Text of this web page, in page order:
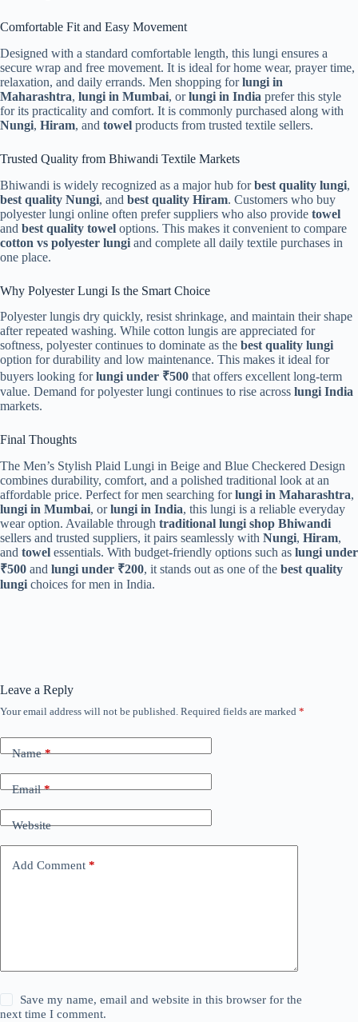
Comfortable Fit and Easy Movement
Designed with a standard comfortable length, this lungi ensures a
secure wrap and free movement. It is ideal for home wear, prayer time,
relaxation, and daily errands. Men shopping forlungi in
Maharashtra, lungi in Mumbai, orlungi in India prefer this style
for its practicality and comfort. It is commonly purchased along with
Nungi, Hiram, and towel products from trusted textile sellers.
Trusted Quality from Bhiwandi Textile Markets
Bhiwandi is widely recognized as a major hub forbest quality lungi,
best quality Nungi, and best quality Hiram. Customers who buy
polyester lungi online often prefer suppliers who also provide towel
and best quality towel options. This makes it convenient to compare
cotton vs polyester lungi and complete all daily textile purchases in
one place.
Why Polyester Lungi Is the Smart Choice
Polyester lungis dry quickly, resist shrinkage, and maintain their shape
after repeated washing. While cotton lungis are appreciated for
softness, polyester continues to dominate as the best quality lungi
option for durability and low maintenance. This makes it ideal for
buyers looking forlungi under ₹500 that offers excellent long-term
value. Demand for polyester lungi continues to rise across lungi India
markets.
Final Thoughts
The Men’s Stylish Plaid Lungi in Beige and Blue Checkered Design
combines durability, comfort, and a polished traditional look at an
affordable price. Perfect for men searching forlungi in Maharashtra,
lungi in Mumbai, orlungi in India, this lungi is a reliable everyday
wear option. Available through traditional lungi shop Bhiwandi
sellers and trusted suppliers, it pairs seamlessly with Nungi, Hiram,
and towel essentials. With budget-friendly options such as lungi under
₹500 and lungi under ₹200, it stands out as one of the best quality
lungi choices for men in India.
Leave a Reply
Your email address will not be published. Required fields are marked *
Name*
Email*
Website
Add Comment *
Save my name, email and website in this browser for the
next time I comment.